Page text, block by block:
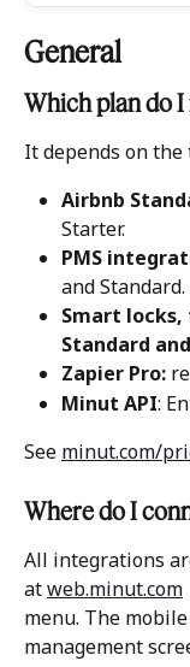
General
Which plan do
It depends on
Airbnb
Starter.
PMS
and Standard.
Smart
Standard
Zapier Pro:
Minut API:
See minut.com/
Where do I
All integrations
at web.minut.com
menu. The
management